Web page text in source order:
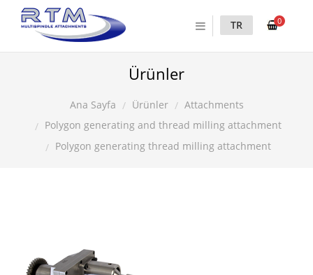
0
TR
Ürünler
Ana Sayfa Ürünler
Attachments
Polygon generating and thread milling attachment
Polygon generating thread milling attachment